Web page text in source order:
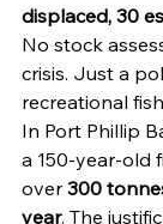
displaced, 30
No stock
crisis. Just a
recreational
In Port Phillip
a 150-year-old
over 300
year. The